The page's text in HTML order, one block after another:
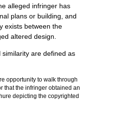
alleged infringer has
plans or building, and
exists between the
altered design.
are defined as
opportunity to walk through
that the infringer obtained an
depicting the copyrighted